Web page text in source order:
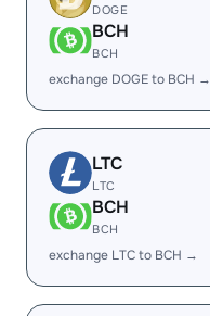
DOGE
BCH
BCH
exchange DOGE to BCH →
LTC
LTC
BCH
BCH
exchange LTC to BCH →